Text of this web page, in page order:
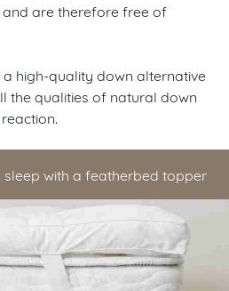
are therefore free of
high-quality down alternative
the qualities of natural down
with a featherbed topper